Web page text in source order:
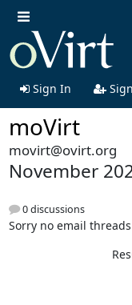
Sign In
moVirt
movirt@ovirt.org
November
0 discussions
Sorry no email